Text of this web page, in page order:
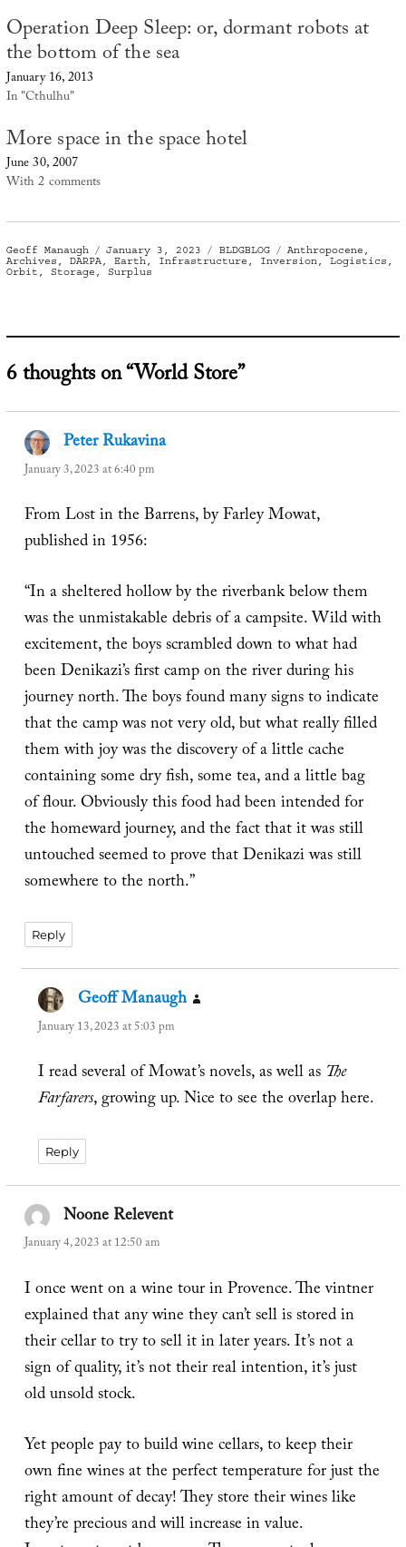
Operation Deep Sleep: or, dormant robots at
the bottom of the sea
January 16, 2013
In "Cthulhu"
More space in the space hotel
June 30, 2007
With 2 comments
Author
Geoff Manaugh
Posted
on
January 3, 2023 Categories
BLDGBLOG Tags
Anthropocene ,
Archives , DARPA, Earth, Infrastructure , Inversion, Logistics ,
Orbit , Storage , Surplus
6 thoughts on “World Store”
Peter Rukavinasays:
January 3, 2023 at 6:40 pm
From Lost in the Barrens, by Farley Mowat,
published in 1956:
“In a sheltered hollow by the riverbank below them
was the unmistakable debris of a campsite. Wild with
excitement, the boys scrambled down to what had
been Denikazi’s first camp on the river during his
journey north. The boys found many signs to indicate
that the camp was not very old, but what really filled
them with joy was the discovery of a little cache
containing some dry fish, some tea, and a little bag
of flour. Obviously this food had been intended for
the homeward journey, and the fact that it was still
untouched seemed to prove that Denikazi was still
somewhere to the north.”
Reply
Geoff Manaugh
January 13, 2023 at 5:03 pm
I read several of Mowat’s novels, as well as The
Farfarers, growing up. Nice to see the overlap here.
Reply
Noone Releventsays:
January 4, 2023 at 12:50 am
I once went on a wine tour in Provence. The vintner
explained that any wine they can’t sell is stored in
their cellar to try to sell it in later years. It’s not a
sign of quality, it’s not their real intention, it’s just
old unsold stock.
Yet people pay to build wine cellars, to keep their
own fine wines at the perfect temperature for just the
right amount of decay! They store their wines like
they’re precious and will increase in value.